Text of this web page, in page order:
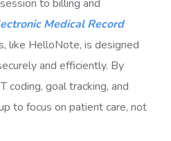
to billing and
Medical Record
like HelloNote, is designed
and efficiently. By
coding, goal tracking, and
to focus on patient care, not